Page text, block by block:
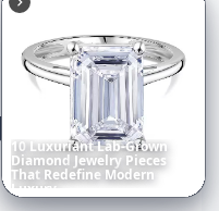
10LuxuriantLab-Grown
Diamond Jewelry Pieces
That Redefine Modern
Luxury...